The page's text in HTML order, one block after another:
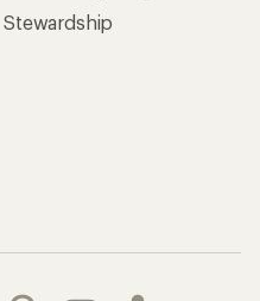
Stewardship